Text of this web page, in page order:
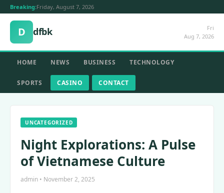
Breaking:Friday, August 7, 2026
D dfbk
Fri
Aug 7, 2026
HOME NEWS BUSINESS TECHNOLOGY
SPORTS CASINO CONTACT
UNCATEGORIZED
Night Explorations: A Pulse
of Vietnamese Culture
admin • November 2, 2025